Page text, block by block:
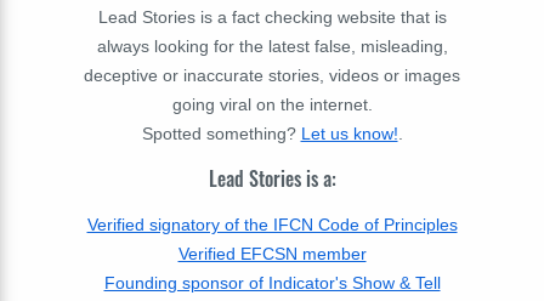
Lead Stories is a fact checking website that is
always looking for the latest false, misleading,
deceptive or inaccurate stories, videos or images
going viral on the internet.
Spotted something? Let us know!.
Lead Stories is a:
Verified signatory of the IFCN Code of Principles
Verified EFCSN member
Founding sponsor of Indicator's Show & Tell